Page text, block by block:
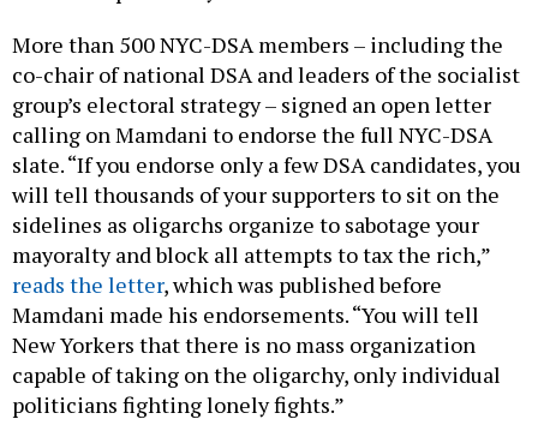
More than 500 NYC-DSA members – including the
co-chair of national DSA and leaders of the socialist
group’s electoral strategy – signed an open letter
calling on Mamdani to endorse the full NYC-DSA
slate. “If you endorse only a few DSA candidates, you
will tell thousands of your supporters to sit on the
sidelines as oligarchs organize to sabotage your
mayoralty and block all attempts to tax the rich,”
reads the letter, which was published before
Mamdani made his endorsements. “You will tell
New Yorkers that there is no mass organization
capable of taking on the oligarchy, only individual
politicians fighting lonely fights.”